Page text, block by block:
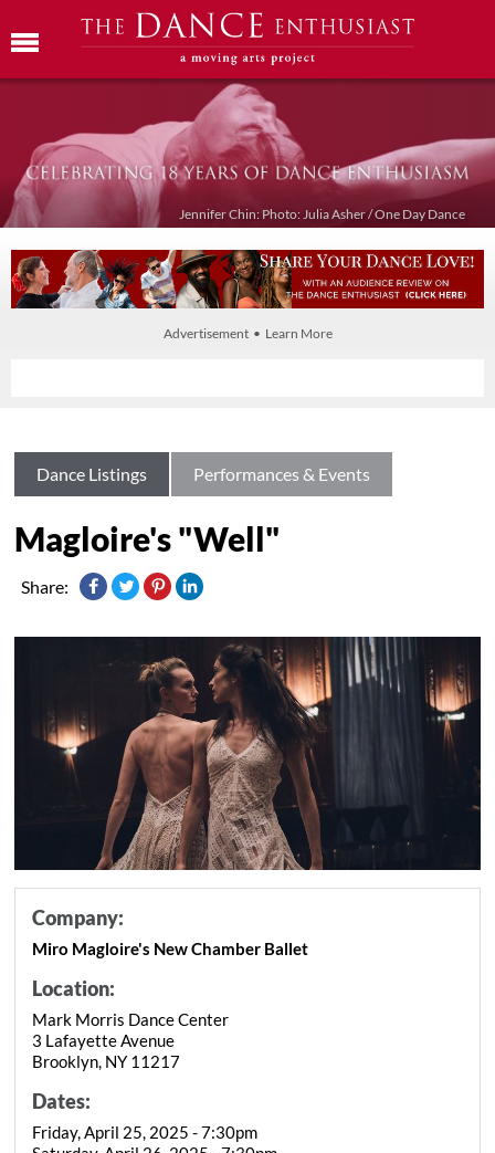
Jennifer Chin: Photo: Julia Asher / One Day Dance
Advertisement • Learn More
Dance Listings Performances & Events
Magloire's "Well"
Share:
Company:
Miro Magloire's New Chamber Ballet
Location:
Mark Morris Dance Center
3 Lafayette Avenue
Brooklyn, NY 11217
Dates:
Friday, April 25, 2025 - 7:30pm